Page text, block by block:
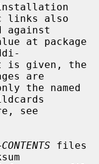
against
are
files